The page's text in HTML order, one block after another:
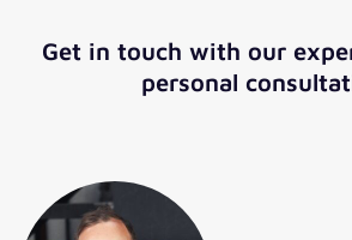
Get in touch with our
personal